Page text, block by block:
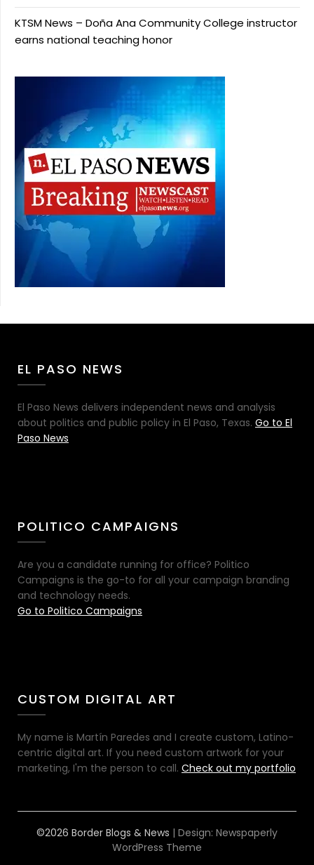
KTSM News – Doña Ana Community College instructor
earns national teaching honor
EL PASO NEWS
El Paso News delivers independent news and analysis
about politics and public policy in El Paso, Texas. Go to El
Paso News
POLITICO CAMPAIGNS
Are you a candidate running for office? Politico
Campaigns is the go-to for all your campaign branding
and technology needs.
Go to Politico Campaigns
CUSTOM DIGITAL ART
My name is Martín Paredes and I create custom, Latino-
centric digital art. If you need custom artwork for your
marketing, I'm the person to call. Check out my portfolio
©2026 Border Blogs & News | Design: Newspaperly
WordPress Theme